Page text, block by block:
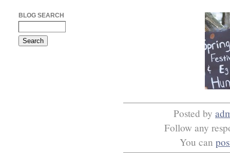
Posted by
Follow any
You can
BLOG SEARCH